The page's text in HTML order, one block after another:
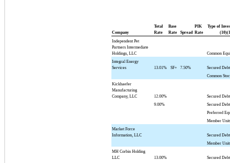
Company
Total
Rate
Base
Rate
Spread
PIK
Rate
Type of
Independent Pet
Partners Intermediate
Holdings, LLC
Common
Integral Energy
Services
13.01% SF+ 7.50%
Secured Debt
Common
Kickhaefer
Manufacturing
Company, LLC
12.00%
Secured Debt
9.00%
Secured Debt
Preferred
Member
Market Force
Information, LLC
Secured Debt
Member
MH Corbin Holding
LLC
13.00%
Secured Debt